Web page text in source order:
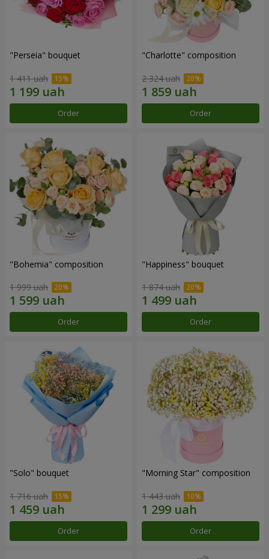
"Perseia" bouquet
1 411 uah
Order
"Charlotte" composition
2 324 uah
Order
"Bohemia" composition
1 999 uah
Order
"Happiness" bouquet
1 874 uah
Order
"Solo" bouquet
1 716 uah
Order
"Morning Star" composition
1 443 uah
Order